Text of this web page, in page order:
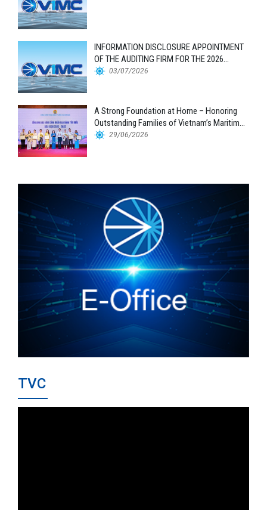
INFORMATION DISCLOSURE APPOINTMENT
OF THE AUDITING FIRM FOR THE 2026
FINANCIAL STATEMENTS
03/07/2026
A Strong Foundation at Home – Honoring
Outstanding Families of Vietnam’s Maritime
Workforce
29/06/2026
TVC